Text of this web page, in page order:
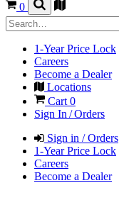
0
1-Year Price Lock
Careers
Become a Dealer
Locations
Cart 0
Sign In / Orders
Sign in / Orders
1-Year Price Lock
Careers
Become a Dealer